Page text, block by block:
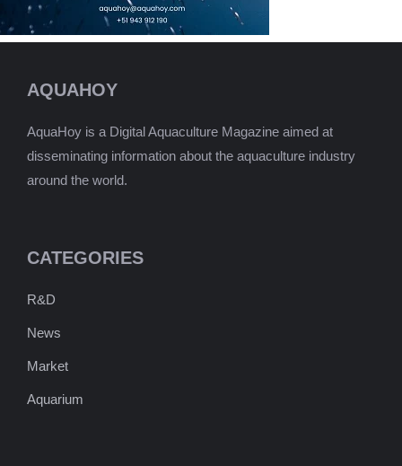
AQUAHOY
AquaHoy is a Digital Aquaculture Magazine aimed at
disseminating information about the aquaculture industry
around the world.
CATEGORIES
R&D
News
Market
Aquarium